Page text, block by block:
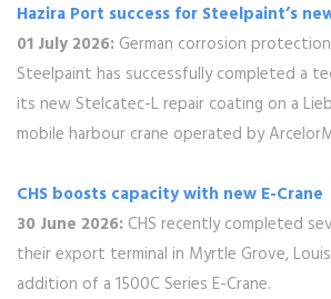
Hazira Port success for Steelpaint’s
01 July 2026: German corrosion
Steelpaint has successfully completed a
its new Stelcatec-L repair coating on a
mobile harbour crane operated by
CHS boosts capacity with new E-Crane
30 June 2026: CHS recently completed
their export terminal in Myrtle Grove,
addition of a 1500C Series E-Crane.